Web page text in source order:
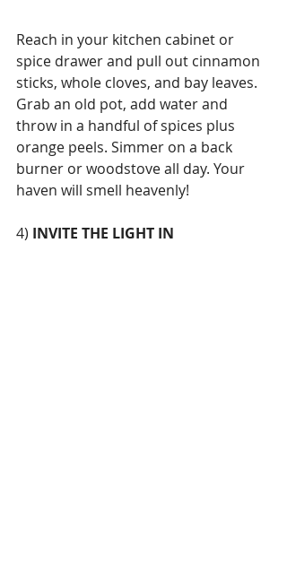
Reach in your kitchen cabinet or
spice drawer and pull out cinnamon
sticks, whole cloves, and bay leaves.
Grab an old pot, add water and
throw in a handful of spices plus
orange peels. Simmer on a back
burner or woodstove all day. Your
haven will smell heavenly!
4) INVITE THE LIGHT IN